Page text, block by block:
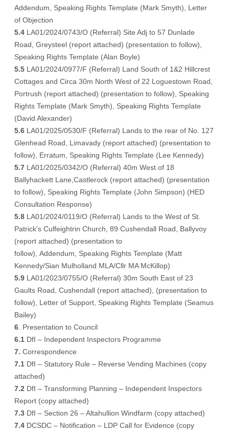
Addendum , Speaking Rights Template (Mark Smyth), Letter
of Objection
5.4 LA01/2024/0743/O (Referral) Site Adj to 57 Dunlade
Road, Greysteel (report attached) (presentation to follow),
Speaking Rights Template (Alan Boyle)
5.5 LA01/2024/0977/F (Referral) Land South of 1&2 Hillcrest
Cottages and Circa 30m North West of 22 Loguestown Road,
Portrush (report attached) (presentation to follow), Speaking
Rights Template (Mark Smyth), Speaking Rights Template
(David Alexander)
5.6 LA01/2025/0530/F (Referral) Lands to the rear of No. 127
Glenhead Road, Limavady (report attached) (presentation to
follow), Erratum , Speaking Rights Template (Lee Kennedy)
5.7 LA01/2025/0342/O (Referral) 40m West of 18
Ballyhackett Lane,Castlerock (report attached) (presentation
to follow), Speaking Rights Template (John Simpson) (HED
Consultation Response)
5.8 LA01/2024/0119/O (Referral) Lands to the West of St.
Patrick's Culfeightrin Church, 89 Cushendall Road, Ballyvoy
(report attached) (presentation to
follow), Addendum , Speaking Rights Template (Matt
Kennedy/Sian Mulholland MLA/Cllr MA McKillop)
5.9 LA01/2023/0755/O (Referral) 30m South East of 23
Gaults Road, Cushendall (report attached), (presentation to
follow), Letter of Support , Speaking Rights Template (Seamus
Bailey)
6 . Presentation to Council
6.1 DfI – Independent Inspectors Programme
7. Correspondence
7.1 DfI – Statutory Rule – Reverse Vending Machines (copy
attached)
7.2 DfI – Transforming Planning – Independent Inspectors
Report (copy attached)
7.3 DfI – Section 26 – Altahullion Windfarm (copy attached)
7.4 DCSDC – Notification – LDP Call for Evidence (copy